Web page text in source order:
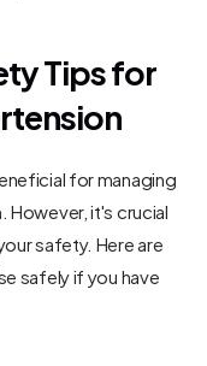
Tips for
for managing
However, it's crucial
safety. Here are
safely if you have